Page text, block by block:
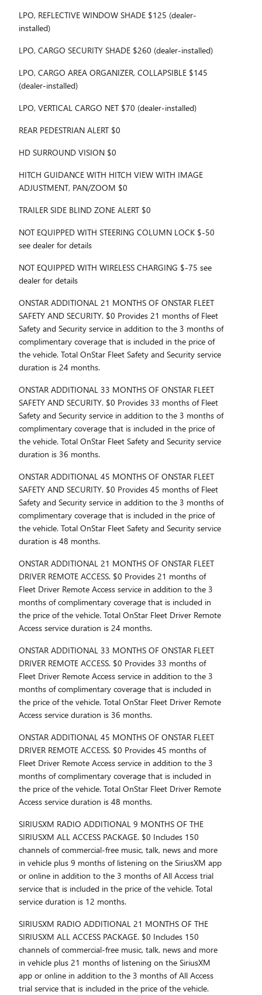
LPO, REFLECTIVE WINDOW SHADE $125 (dealer-
installed)
LPO, CARGO SECURITY SHADE $260 (dealer-installed)
LPO, CARGO AREA ORGANIZER, COLLAPSIBLE $145
(dealer-installed)
LPO, VERTICAL CARGO NET $70 (dealer-installed)
REAR PEDESTRIAN ALERT $0
HD SURROUND VISION $0
HITCH GUIDANCE WITH HITCH VIEW WITH IMAGE
ADJUSTMENT, PAN/ZOOM $0
TRAILER SIDE BLIND ZONE ALERT $0
NOT EQUIPPED WITH STEERING COLUMN LOCK $-50
see dealer for details
NOT EQUIPPED WITH WIRELESS CHARGING $-75 see
dealer for details
ONSTAR ADDITIONAL 21 MONTHS OF ONSTAR FLEET
SAFETY AND SECURITY. $0 Provides 21 months of Fleet
Safety and Security service in addition to the 3 months of
complimentary coverage that is included in the price of
the vehicle. Total OnStar Fleet Safety and Security service
duration is 24 months.
ONSTAR ADDITIONAL 33 MONTHS OF ONSTAR FLEET
SAFETY AND SECURITY. $0 Provides 33 months of Fleet
Safety and Security service in addition to the 3 months of
complimentary coverage that is included in the price of
the vehicle. Total OnStar Fleet Safety and Security service
duration is 36 months.
ONSTAR ADDITIONAL 45 MONTHS OF ONSTAR FLEET
SAFETY AND SECURITY. $0 Provides 45 months of Fleet
Safety and Security service in addition to the 3 months of
complimentary coverage that is included in the price of
the vehicle. Total OnStar Fleet Safety and Security service
duration is 48 months.
ONSTAR ADDITIONAL 21 MONTHS OF ONSTAR FLEET
DRIVER REMOTE ACCESS. $0 Provides 21 months of
Fleet Driver Remote Access service in addition to the 3
months of complimentary coverage that is included in
the price of the vehicle. Total OnStar Fleet Driver Remote
Access service duration is 24 months.
ONSTAR ADDITIONAL 33 MONTHS OF ONSTAR FLEET
DRIVER REMOTE ACCESS. $0 Provides 33 months of
Fleet Driver Remote Access service in addition to the 3
months of complimentary coverage that is included in
the price of the vehicle. Total OnStar Fleet Driver Remote
Access service duration is 36 months.
ONSTAR ADDITIONAL 45 MONTHS OF ONSTAR FLEET
DRIVER REMOTE ACCESS. $0 Provides 45 months of
Fleet Driver Remote Access service in addition to the 3
months of complimentary coverage that is included in
the price of the vehicle. Total OnStar Fleet Driver Remote
Access service duration is 48 months.
SIRIUSXM RADIO ADDITIONAL 9 MONTHS OF THE
SIRIUSXM ALL ACCESS PACKAGE. $0 Includes 150
channels of commercial-free music, talk, news and more
in vehicle plus 9 months of listening on the SiriusXM app
or online in addition to the 3 months of All Access trial
service that is included in the price of the vehicle. Total
service duration is 12 months.
SIRIUSXM RADIO ADDITIONAL 21 MONTHS OF THE
SIRIUSXM ALL ACCESS PACKAGE. $0 Includes 150
channels of commercial-free music, talk, news and more
in vehicle plus 21 months of listening on the SiriusXM
app or online in addition to the 3 months of All Access
trial service that is included in the price of the vehicle.